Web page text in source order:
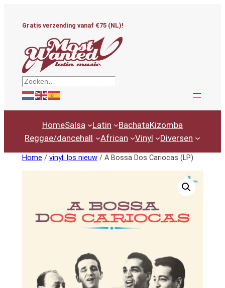
Gratis verzending vanaf €75 (NL)!
Zoeken
HomeSalsa Latin BachataKizomba
Reggae/dancehall
African Vinyl Diversen
Home / vinyl: lps nieuw/ A Bossa Dos Cariocas (LP)